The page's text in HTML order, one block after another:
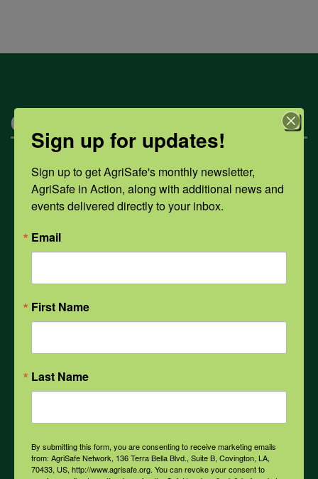
Categories
Mental Health
Weather
COVID-19
All Health Topics
Sign up for updates!
Sign up to get AgriSafe's monthly newsletter,
AgriSafe in Action, along with additional news and
events delivered directly to your inbox.
Email
First Name
Last Name
By submitting this form, you are consenting to receive marketing emails
from: AgriSafe Network, 136 Terra Bella Blvd., Suite B, Covington, LA,
70433, US, http://www.agrisafe.org. You can revoke your consent to